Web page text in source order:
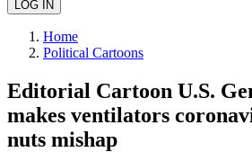
Home
Political Cartoons
Editorial Cartoon U.S.
makes ventilators
nuts mishap